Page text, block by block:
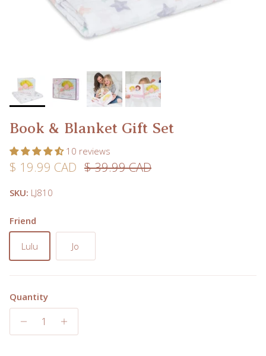
Book & Blanket Gift Set
10 reviews
Sale price
$ 19.99 CAD Regular price
$ 39.99 CAD
SKU: LJ810
Friend
Lulu Jo
Quantity